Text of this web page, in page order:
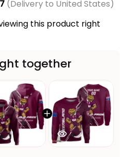
(Delivery to United States)
this product right
together